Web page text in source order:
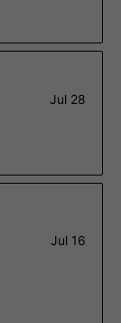
Jul 28
Jul 16